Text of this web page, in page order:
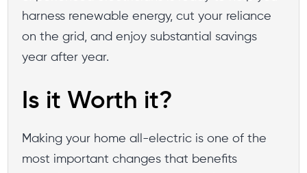
harness renewable energy, cut your reliance
on the grid, and enjoy substantial savings
year after year.
Is it Worth it?
Making your home all-electric is one of the
most important changes that benefits